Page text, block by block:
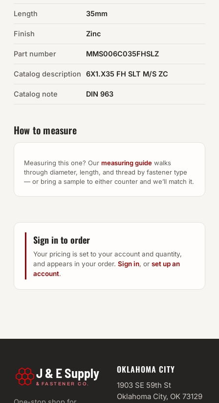
Browse the full catalog →
Length 35mm
Finish Zinc
Part number MMS006C035FHSLZ
Catalog description 6X1.X35 FH SLT M/S ZC
Catalog note DIN 963
How to measure
Measuring this one? Our measuring guide walks
through diameter, length, and thread by fastener type
— or bring a sample to either counter and we’ll match it.
Sign in to order
Your pricing is set to your account and quantity,
and appears in your order. Sign in, or set up an
account.
J & E Supply
& FASTENER CO.
OKLAHOMA CITY
1903 SE 59th St
Oklahoma City, OK 73129